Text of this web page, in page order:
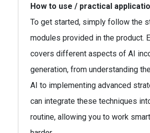
How to use / practical
To get started, simply follow the
modules provided in the product.
covers different aspects of AI
generation, from understanding
AI to implementing advanced
can integrate these techniques
routine, allowing you to work